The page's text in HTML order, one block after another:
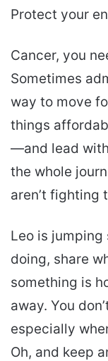
Protect your
Cancer, you
Sometimes
way to move
things
—and lead
the whole
aren’t fighting
Leo is
doing, share
something is
away. You
especially
Oh, and keep